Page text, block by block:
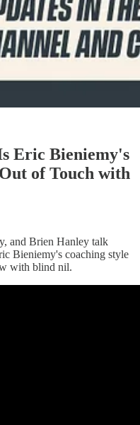
Eric Bieniemy's
of Touch with
and Brien Hanley talk
Bieniemy's coaching style
with blind nil.